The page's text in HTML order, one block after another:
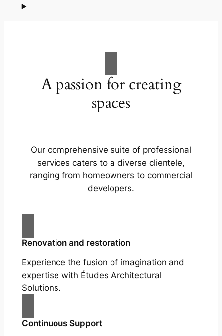
A passion for creating
spaces
Our comprehensive suite of professional
services caters to a diverse clientele,
ranging from homeowners to commercial
developers.
Renovation and restoration
Experience the fusion of imagination and
expertise with Études Architectural
Solutions.
Continuous Support